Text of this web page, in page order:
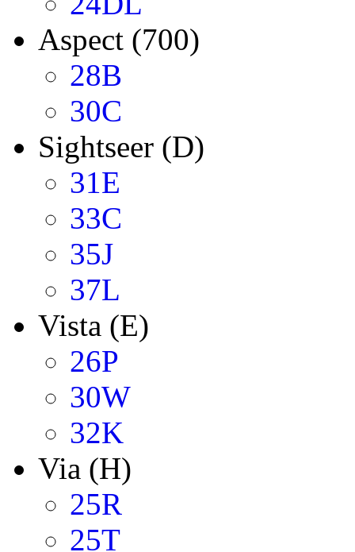
Aspect (700)
28B
30C
Sightseer (D)
31E
33C
35J
37L
Vista (E)
26P
30W
32K
Via (H)
25R
25T